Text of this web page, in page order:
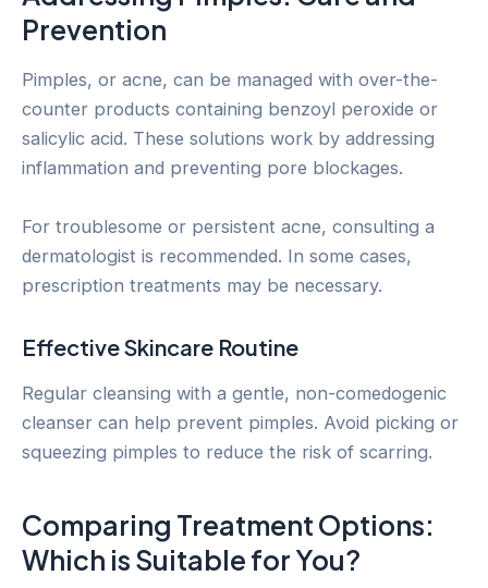
Prevention
Pimples, or acne, can be managed with over-the-
counter products containing benzoyl peroxide or
salicylic acid. These solutions work by addressing
inflammation and preventing pore blockages.
For troublesome or persistent acne, consulting a
dermatologist is recommended. In some cases,
prescription treatments may be necessary.
Effective Skincare Routine
Regular cleansing with a gentle, non-comedogenic
cleanser can help prevent pimples. Avoid picking or
squeezing pimples to reduce the risk of scarring.
Comparing Treatment Options:
Which is Suitable for You?